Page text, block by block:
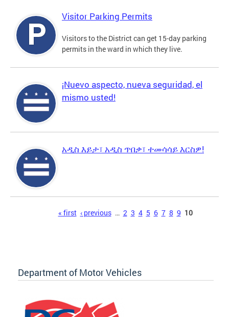
Visitor Parking Permits
Visitors to the District can get 15-day parking
permits in the ward in which they live.
¡Nuevo aspecto, nueva seguridad, el
mismo usted!
አዲስ እይታ፣ አዲስ ጥበቃ፣ ተመሳሳይ እርስዎ!
« first ‹ previous … 2 3 4 5 6 7 8 9 10
Department of Motor Vehicles